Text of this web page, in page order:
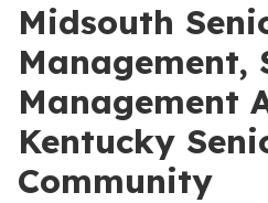
Midsouth
Management,
Management
Kentucky
Community